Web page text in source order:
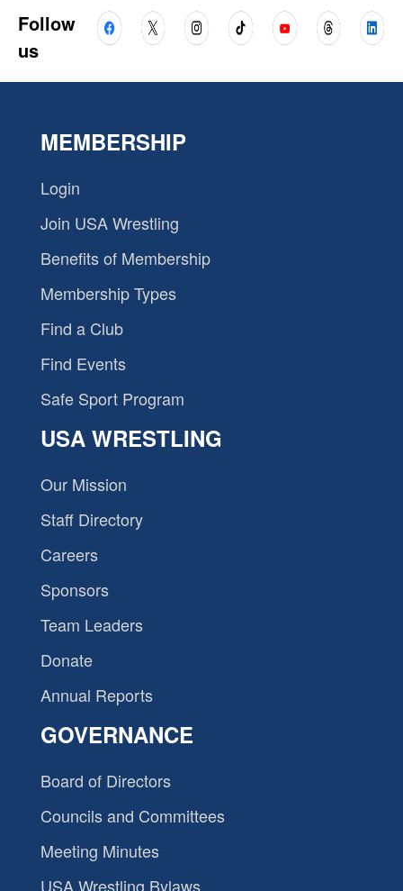
Follow
us
MEMBERSHIP
Login
Join USA Wrestling
Benefits of Membership
Membership Types
Find a Club
Find Events
Safe Sport Program
USA WRESTLING
Our Mission
Staff Directory
Careers
Sponsors
Team Leaders
Donate
Annual Reports
GOVERNANCE
Board of Directors
Councils and Committees
Meeting Minutes
USA Wrestling Bylaws